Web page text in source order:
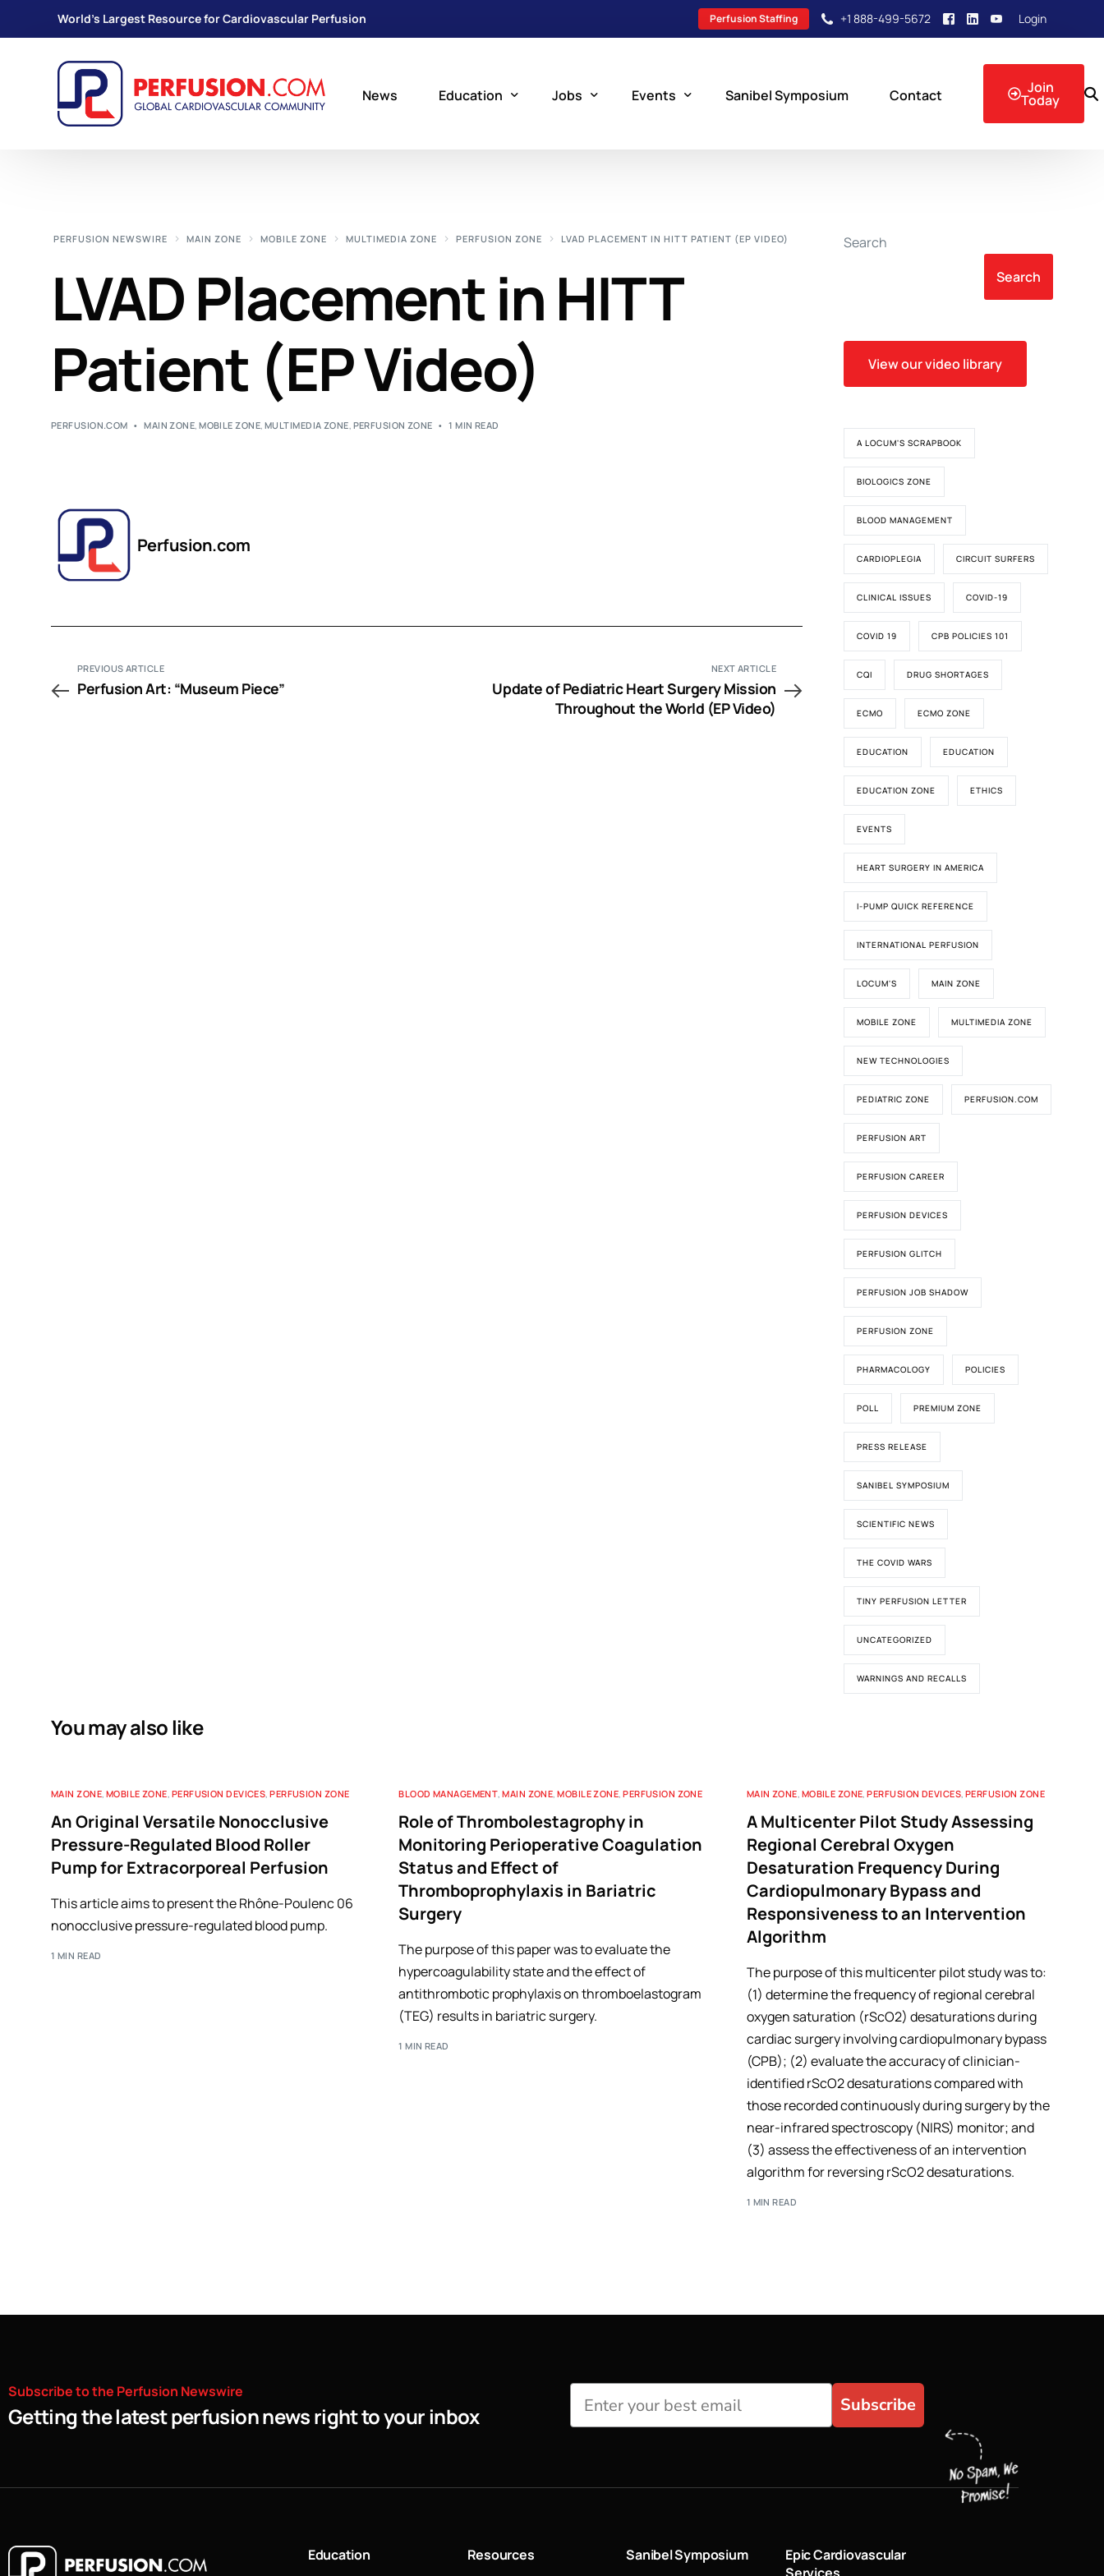
World's Largest Resource for Cardiovascular Perfusion Perfusion Staffing +1 888-499-5672 Login
News Education
Perfusion Training
Scholarship Resources
Perfusion Manual
Perfusion Certification Exam Prep Course
Jobs Events Sanibel Symposium Contact Join
Today
PERFUSION NEWSWIRE MAIN ZONE MOBILE ZONE MULTIMEDIA ZONE PERFUSION ZONE LVAD PLACEMENT IN HITT PATIENT (EP VIDEO)
LVAD Placement in HITT
Patient (EP Video)
PERFUSION.COM MAIN ZONE,MOBILE ZONE, MULTIMEDIA ZONE, PERFUSION ZONE 1 MIN READ
Perfusion.com
PREVIOUS ARTICLE
Perfusion Art: “Museum Piece”
NEXT ARTICLE
Update of Pediatric Heart Surgery Mission
Throughout the World (EP Video)
Search
Search
View our video library
A LOCUM'S SCRAPBOOK
BIOLOGICS ZONE
BLOOD MANAGEMENT
CARDIOPLEGIA CIRCUIT SURFERS
CLINICAL ISSUES COVID-19
COVID 19 CPB POLICIES 101
CQI DRUG SHORTAGES
ECMO ECMO ZONE
EDUCATION EDUCATION
EDUCATION ZONE ETHICS
EVENTS
HEART SURGERY IN AMERICA
I-PUMP QUICK REFERENCE
INTERNATIONAL PERFUSION
LOCUM'S MAIN ZONE
MOBILE ZONE MULTIMEDIA ZONE
NEW TECHNOLOGIES
PEDIATRIC ZONE PERFUSION.COM
PERFUSION ART
PERFUSION CAREER
PERFUSION DEVICES
PERFUSION GLITCH
PERFUSION JOB SHADOW
PERFUSION ZONE
PHARMACOLOGY POLICIES
POLL PREMIUM ZONE
PRESS RELEASE
SANIBEL SYMPOSIUM
SCIENTIFIC NEWS
THE COVID WARS
TINY PERFUSION LETTER
UNCATEGORIZED
WARNINGS AND RECALLS
You may also like
MAIN ZONE, MOBILE ZONE, PERFUSION DEVICES,PERFUSION ZONE
An Original Versatile Nonocclusive
Pressure-Regulated Blood Roller
Pump for Extracorporeal Perfusion
This article aims to present the Rhône-Poulenc 06
nonocclusive pressure-regulated blood pump.
1 MIN READ
BLOOD MANAGEMENT,MAIN ZONE,MOBILE ZONE,PERFUSION ZONE
Role of Thrombolestagrophy in
Monitoring Perioperative Coagulation
Status and Effect of
Thromboprophylaxis in Bariatric
Surgery
The purpose of this paper was to evaluate the
hypercoagulability state and the effect of
antithrombotic prophylaxis on thromboelastogram
(TEG) results in bariatric surgery.
1 MIN READ
MAIN ZONE, MOBILE ZONE,PERFUSION DEVICES, PERFUSION ZONE
A Multicenter Pilot Study Assessing
Regional Cerebral Oxygen
Desaturation Frequency During
Cardiopulmonary Bypass and
Responsiveness to an Intervention
Algorithm
The purpose of this multicenter pilot study was to:
(1) determine the frequency of regional cerebral
oxygen saturation (rScO2) desaturations during
cardiac surgery involving cardiopulmonary bypass
(CPB); (2) evaluate the accuracy of clinician-
identified rScO2 desaturations compared with
those recorded continuously during surgery by the
near-infrared spectroscopy (NIRS) monitor; and
(3) assess the effectiveness of an intervention
algorithm for reversing rScO2 desaturations.
1 MIN READ
Subscribetothe Perfusion Newswire
Getting the latest perfusion news right to your inbox Subscribe
Education Resources Sanibel Symposium
Epic Cardiovascular
Services